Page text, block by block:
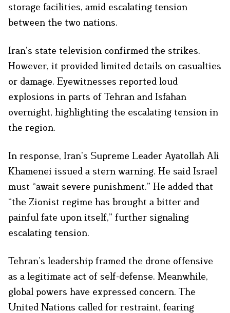
storage facilities, amid escalating tension
between the two nations.
Iran’s state television confirmed the strikes.
However, it provided limited details on casualties
or damage. Eyewitnesses reported loud
explosions in parts of Tehran and Isfahan
overnight, highlighting the escalating tension in
the region.
In response, Iran’s Supreme Leader Ayatollah Ali
Khamenei issued a stern warning. He said Israel
must “await severe punishment.” He added that
“the Zionist regime has brought a bitter and
painful fate upon itself,” further signaling
escalating tension.
Tehran’s leadership framed the drone offensive
as a legitimate act of self-defense. Meanwhile,
global powers have expressed concern. The
United Nations called for restraint, fearing